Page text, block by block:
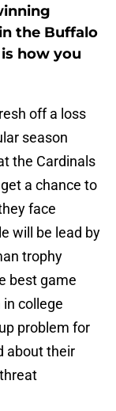
the Buffalo
how you
off a loss
season
the Cardinals
a chance to
face
will be lead by
trophy
best game
college
problem for
about their